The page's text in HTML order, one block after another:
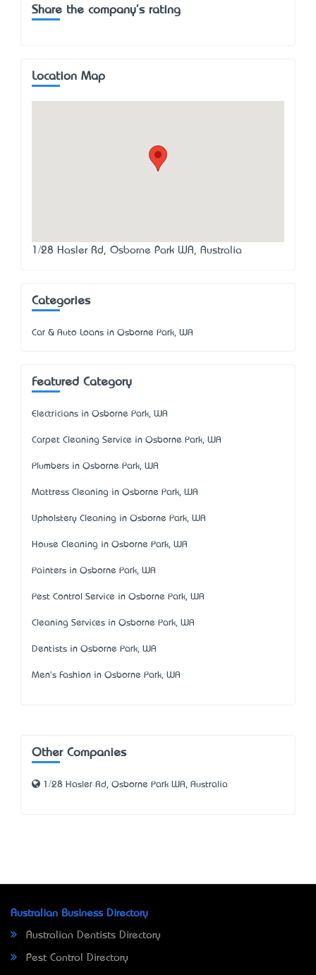
Share the company's rating
Location Map
1/28 Hasler Rd, Osborne Park WA, Australia
Categories
Car & Auto Loans in Osborne Park, WA
Featured Category
Electricians in Osborne Park, WA
Carpet Cleaning Service in Osborne Park, WA
Plumbers in Osborne Park, WA
Mattress Cleaning in Osborne Park, WA
Upholstery Cleaning in Osborne Park, WA
House Cleaning in Osborne Park, WA
Painters in Osborne Park, WA
Pest Control Service in Osborne Park, WA
Cleaning Services in Osborne Park, WA
Dentists in Osborne Park, WA
Men's Fashion in Osborne Park, WA
Other Companies
1/28 Hasler Rd, Osborne Park WA, Australia
Australian Business Directory
Australian Dentists Directory
Pest Control Directory